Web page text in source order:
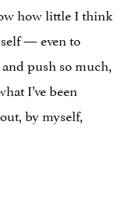
how little I think
— even to
push so much,
I’ve been
by myself,